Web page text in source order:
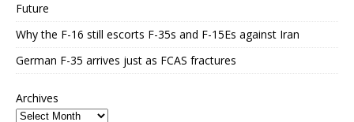
Future
Why the F-16 still escorts F-35s and F-15Es against Iran
German F-35 arrives just as FCAS fractures
Archives